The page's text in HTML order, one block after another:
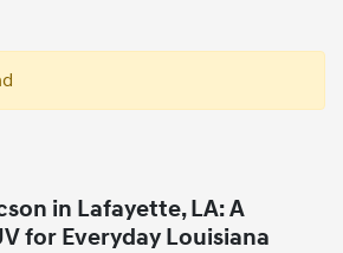
in Lafayette, LA: A
for Everyday Louisiana